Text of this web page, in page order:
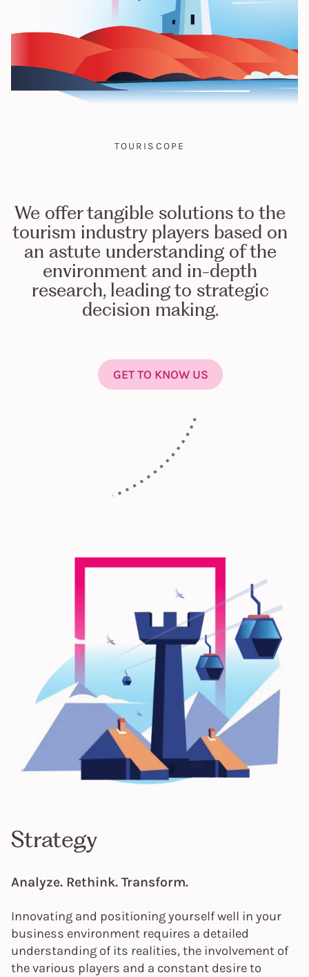
TOURISCOPE
We offer tangible solutions to the
tourism industry players based on
an astute understanding of the
environment and in-depth
research, leading to strategic
decision making.
GET TO KNOW US
Strategy
Analyze. Rethink. Transform.
Innovating and positioning yourself well in your
business environment requires a detailed
understanding of its realities, the involvement of
the various players and a constant desire to